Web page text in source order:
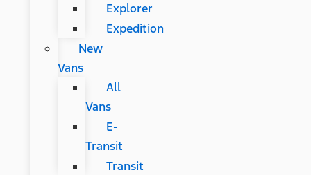
Explorer
Expedition
New
Vans
All
Vans
E-
Transit
Transit